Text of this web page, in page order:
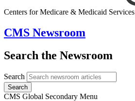
Centers for Medicare & Medicaid Services
CMS Newsroom
Search the Newsroom
Search
Search
CMS Global Secondary Menu